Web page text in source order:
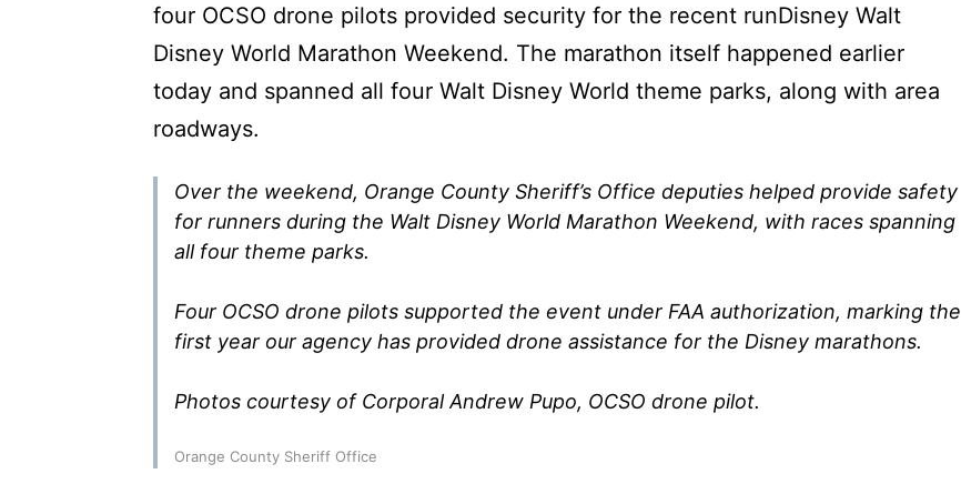
four OCSO drone pilots provided security for the recent runDisney Walt
Disney World Marathon Weekend. The marathon itself happened earlier
today and spanned all four Walt Disney World theme parks, along with area
roadways.
Over the weekend, Orange County Sheriff’s Office deputies helped provide safety
for runners during the Walt Disney World Marathon Weekend, with races spanning
all four theme parks.
Four OCSO drone pilots supported the event under FAA authorization, marking the
first year our agency has provided drone assistance for the Disney marathons.
Photos courtesy of Corporal Andrew Pupo, OCSO drone pilot.
Orange County Sheriff Office